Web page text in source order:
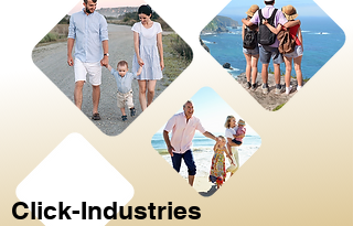
Click-Industries